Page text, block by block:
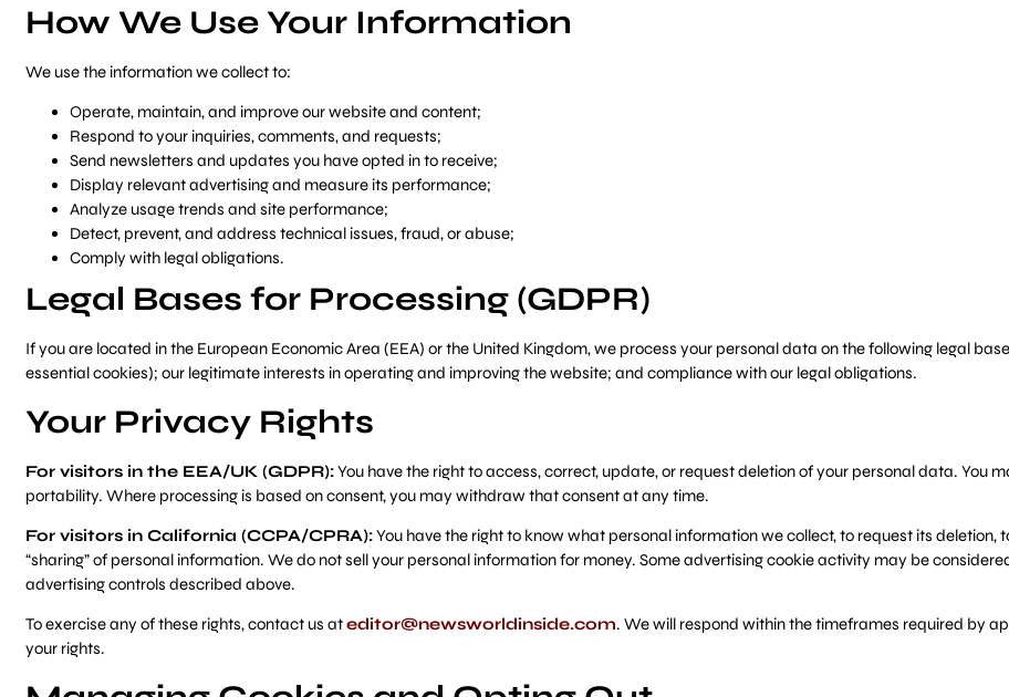
How We Use Your Information
We use the information we collect to:
Operate, maintain, and improve our website and content;
Respond to your inquiries, comments, and requests;
Send newsletters and updates you have opted in to receive;
Display relevant advertising and measure its performance;
Analyze usage trends and site performance;
Detect, prevent, and address technical issues, fraud, or abuse;
Comply with legal obligations.
Legal Bases for Processing (GDPR)
If you are located in the European Economic Area (EEA) or the United Kingdom, we process your personal data on the following legal
essential cookies); our legitimate interests in operating and improving the website; and compliance with our legal obligations.
Your Privacy Rights
For visitors in the EEA/UK (GDPR):You have the right to access, correct, update, or request deletion of your personal data. You
portability. Where processing is based on consent, you may withdraw that consent at any time.
For visitors in California (CCPA/CPRA):You have the right to know what personal information we collect, to request its deletion,
“sharing” of personal information. We do not sell your personal information for money. Some advertising cookie activity may be
advertising controls described above.
To exercise any of these rights, contact us ateditor@newsworldinside.com. We will respond within the timeframes required by
your rights.